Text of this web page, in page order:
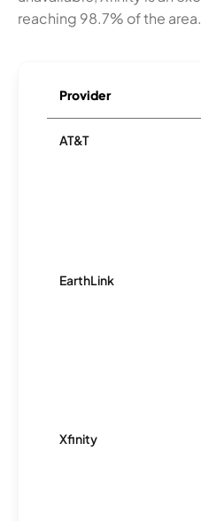
reaching 98.7% of the area.
Provider
AT&T
EarthLink
Xfinity